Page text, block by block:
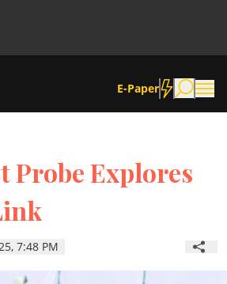
E-Paper
Probe Explores
7:48 PM